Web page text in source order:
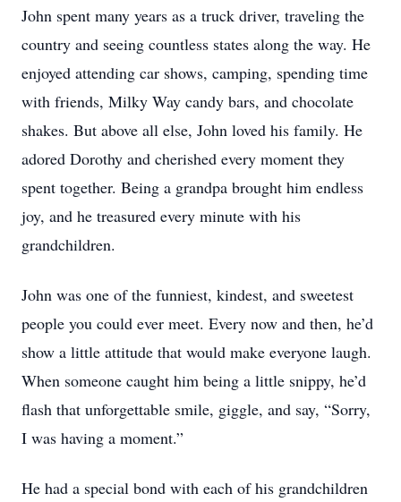
John spent many years as a truck driver, traveling the
country and seeing countless states along the way. He
enjoyed attending car shows, camping, spending time
with friends, Milky Way candy bars, and chocolate
shakes. But above all else, John loved his family. He
adored Dorothy and cherished every moment they
spent together. Being a grandpa brought him endless
joy, and he treasured every minute with his
grandchildren.
John was one of the funniest, kindest, and sweetest
people you could ever meet. Every now and then, he’d
show a little attitude that would make everyone laugh.
When someone caught him being a little snippy, he’d
flash that unforgettable smile, giggle, and say, “Sorry,
I was having a moment.”
He had a special bond with each of his grandchildren